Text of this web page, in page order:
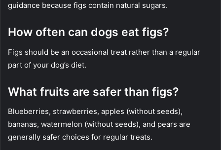
guidance because figs contain natural sugars.
How often can dogs eat figs?
Figs should be an occasional treat rather than a regular
part of your dog’s diet.
What fruits are safer than figs?
Blueberries, strawberries, apples (without seeds),
bananas, watermelon (without seeds), and pears are
generally safer choices for regular treats.